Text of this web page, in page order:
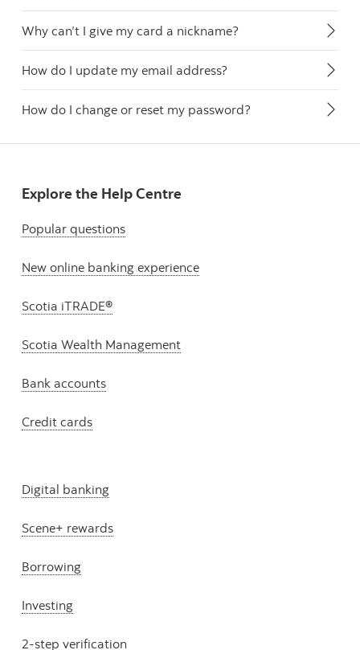
Why can’t I give my card a nickname?
How do I update my email address?
How do I change or reset my password?
Explore the Help Centre
Popular questions
New online banking experience
Scotia iTRADE®
Scotia Wealth Management
Bank accounts
Credit cards
Digital banking
Scene+ rewards
Borrowing
Investing
2-step verification